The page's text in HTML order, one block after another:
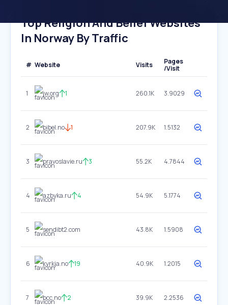
Top Religion And Belief Websites
In Norway By Traffic
# Website Visits
Pages
/Visit
1 jw.org 1 260.1K 3.9029
2 bibel.no 1 207.9K 1.5132
3 pravoslavie.ru 3 55.2K 4.7844
4 azbyka.ru 4 54.9K 5.1774
5 sendibt2.com 43.8K 1.5908
6 kyrkja.no 19 40.9K 1.2015
7 bcc.no 2 39.9K 2.2536